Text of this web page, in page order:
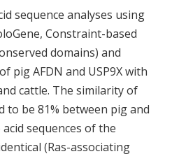
sequence analyses using
Constraint-based
domains) and
pig AFDN and USP9X with
cattle. The similarity of
to be 81% between pig and
sequences of the
(Ras-associating